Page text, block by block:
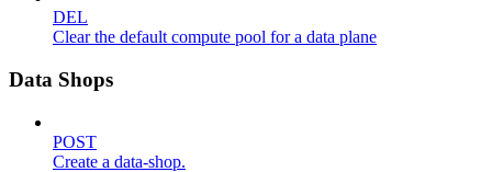
DEL
Clear the default compute pool for a data plane
Data Shops
POST
Create a data-shop.